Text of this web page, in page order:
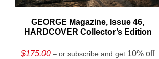
GEORGE Magazine, Issue 46,
HARDCOVER Collector’s Edition
$175.00 – or subscribe and get 10% off